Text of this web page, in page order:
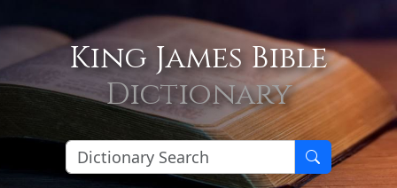
King James Bible
Dictionary